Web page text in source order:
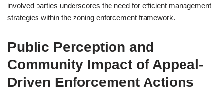
involved parties underscores the need for efficient management
strategies within the zoning enforcement framework.
Public Perception and
Community Impact of Appeal-
Driven Enforcement Actions